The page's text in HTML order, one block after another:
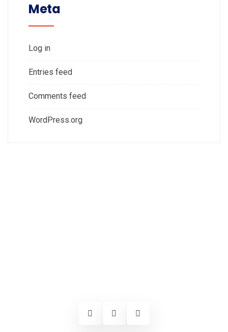
Meta
Log in
Entries feed
Comments feed
WordPress.org